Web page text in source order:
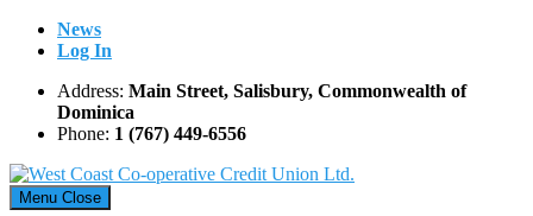
Skip
News
Log In
Address: Main Street, Salisbury, Commonwealth of
Dominica
Phone: 1 (767) 449-6556
Menu Close